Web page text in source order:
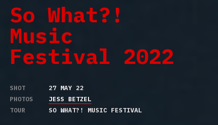
So What?!
Music
Festival 2022
SHOT
27 MAY 22
PHOTOS
JESS BETZEL
TOUR
SO WHAT?! MUSIC FESTIVAL